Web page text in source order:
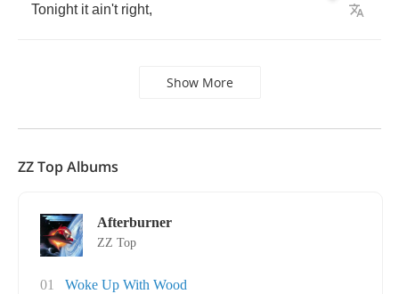
Tonight it ain't right,
Show More
ZZ Top Albums
Afterburner
ZZ Top
01
Woke Up With Wood